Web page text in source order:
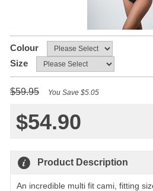
Colour
Size
$59.95 You Save $5.05
$54.90
Product Description
An incredible multi fit cami, fitting